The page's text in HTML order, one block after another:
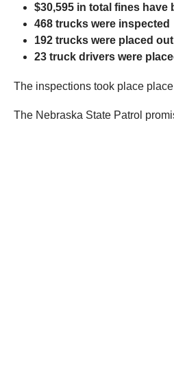
$30,595 in total fines have
468 trucks were inspected
192 trucks were placed
23 truck drivers were
The inspections took place
The Nebraska State Patrol